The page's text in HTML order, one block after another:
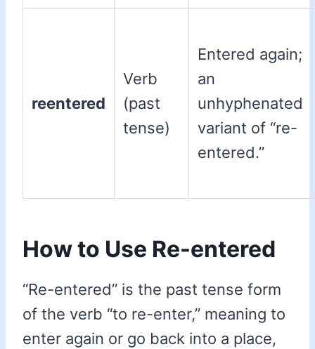
reentered
Verb
(past
tense)
Entered again;
an
unhyphenated
variant of “re-
entered.”
How to Use Re-entered
“Re-entered” is the past tense form
of the verb “to re-enter,” meaning to
enter again or go back into a place,